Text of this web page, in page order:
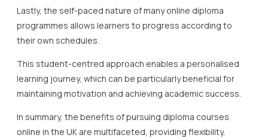
Lastly, the self-paced nature of many online diploma
programmes allows learners to progress according to
their own schedules.
This student-centred approach enables a personalised
learning journey, which can be particularly beneficial for
maintaining motivation and achieving academic success.
In summary, the benefits of pursuing diploma courses
online in the UK are multifaceted, providing flexibility,